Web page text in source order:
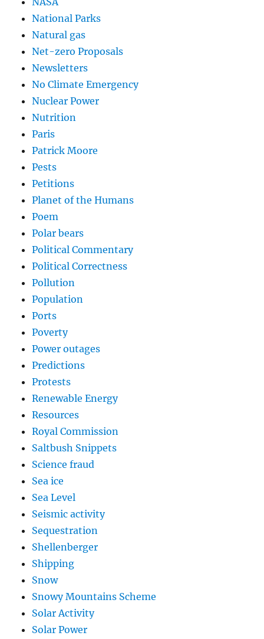
National Parks
Natural gas
Net-zero Proposals
Newsletters
No Climate Emergency
Nuclear Power
Nutrition
Paris
Patrick Moore
Pests
Petitions
Planet of the Humans
Poem
Polar bears
Political Commentary
Political Correctness
Pollution
Population
Ports
Poverty
Power outages
Predictions
Protests
Renewable Energy
Resources
Royal Commission
Saltbush Snippets
Science fraud
Sea ice
Sea Level
Seismic activity
Sequestration
Shellenberger
Shipping
Snow
Snowy Mountains Scheme
Solar Activity
Solar Power